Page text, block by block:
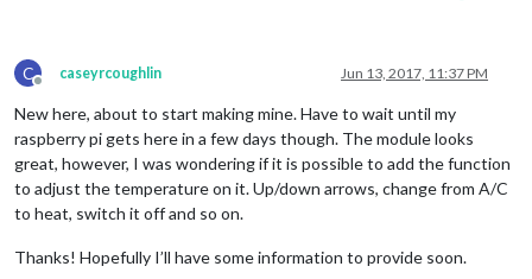
C
Offline
caseyrcoughlin Jun 13, 2017, 11:37 PM
New here, about to start making mine. Have to wait until my
raspberry pi gets here in a few days though. The module looks
great, however, I was wondering if it is possible to add the function
to adjust the temperature on it. Up/down arrows, change from A/C
to heat, switch it off and so on.
Thanks! Hopefully I’ll have some information to provide soon.